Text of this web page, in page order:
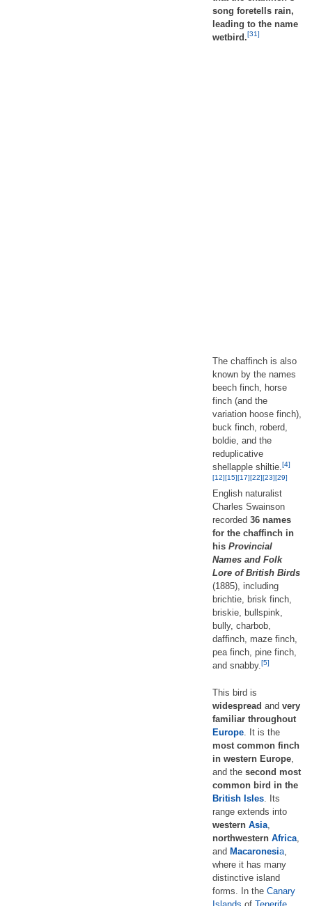
song foretells rain,
leading to the name
wetbird.[31]
The chaffinch is also
known by the names
beech finch, horse
finch (and the
variation hoose finch),
buck finch, roberd,
boldie, and the
reduplicative
shellapple shiltie.[4]
[12][15][17][22][23][29]
English naturalist
Charles Swainson
recorded 36 names
for the chaffinch in
his Provincial
Names and Folk
Lore of British Birds
(1885), including
brichtie, brisk finch,
briskie, bullspink,
bully, charbob,
daffinch, maze finch,
pea finch, pine finch,
and snabby.[5]
This bird is
widespread and very
familiar throughout
Europe . It is the
most common finch
in western Europe
and the second most
common bird in the
British Isles . Its
range extends into
western Asia
northwestern Africa
and Macaronesia
where it has many
distinctive island
forms. In the Canary
Islands of Tenerife